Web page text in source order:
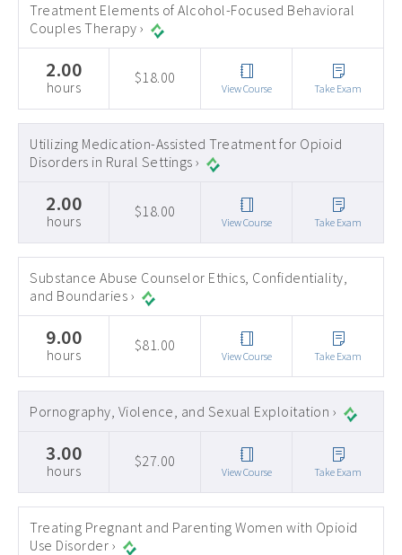
Treatment Elements of Alcohol-Focused Behavioral
Couples Therapy ›
2.00
hours
$18.00
View Course Take Exam
Utilizing Medication-Assisted Treatment for Opioid
Disorders in Rural Settings ›
2.00
hours
$18.00
View Course Take Exam
Substance Abuse Counselor Ethics, Confidentiality,
and Boundaries ›
9.00
hours
$81.00
View Course Take Exam
Pornography, Violence, and Sexual Exploitation ›
3.00
hours
$27.00
View Course Take Exam
Treating Pregnant and Parenting Women with Opioid
Use Disorder ›